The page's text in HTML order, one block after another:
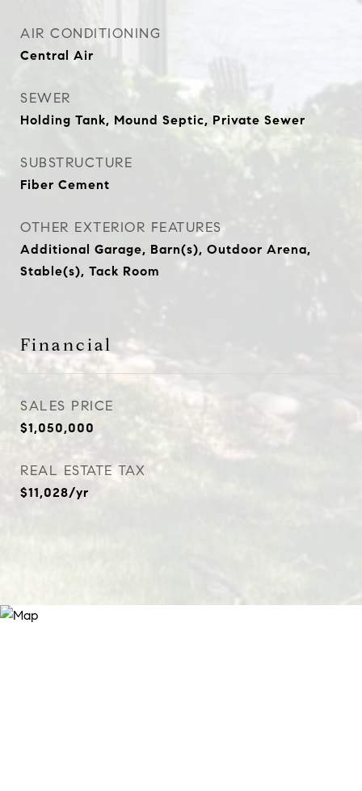
AIR CONDITIONING
Central Air
SEWER
Holding Tank, Mound Septic, Private Sewer
SUBSTRUCTURE
Fiber Cement
OTHER EXTERIOR FEATURES
Additional Garage, Barn(s), Outdoor Arena,
Stable(s), Tack Room
Financial
SALES PRICE
$1,050,000
REAL ESTATE TAX
$11,028/yr